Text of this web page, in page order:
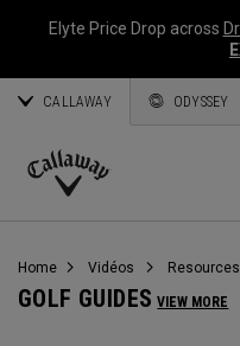
Elyte Price Drop across
CALLAWAY ODYSSEY
Callaway
Home Vidéos Resources
GOLF GUIDES VIEW MORE